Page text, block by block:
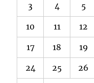
3 4 5
10 11 12
17 18 19
24 25 26